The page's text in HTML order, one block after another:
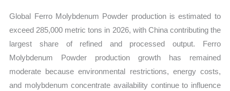
Global Ferro Molybdenum Powder production is estimated to
exceed 285,000 metric tons in 2026, with China contributing the
largest share of refined and processed output. Ferro
Molybdenum Powder production growth has remained
moderate because environmental restrictions, energy costs,
and molybdenum concentrate availability continue to influence